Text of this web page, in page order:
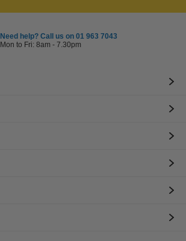
Need help? Call us on 01 963 7043
Mon to Fri: 8am - 7.30pm